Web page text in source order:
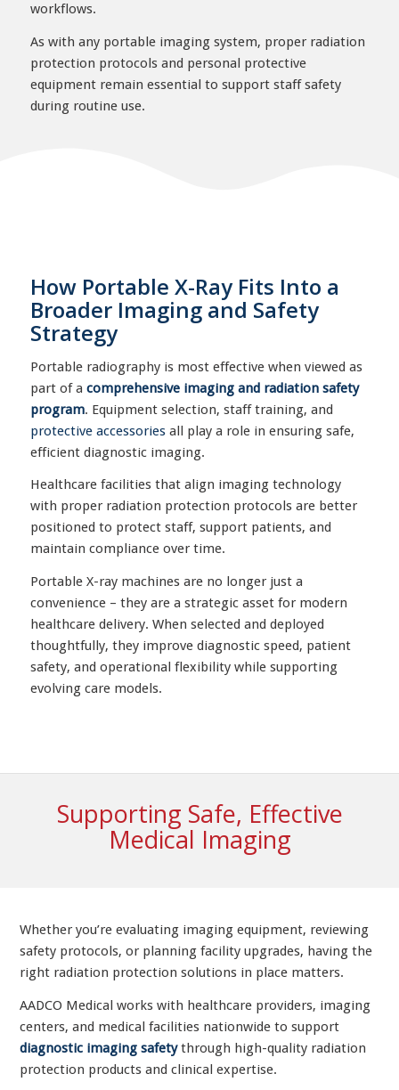
workflows.
As with any portable imaging system, proper radiation
protection protocols and personal protective
equipment remain essential to support staff safety
during routine use.
How Portable X-Ray Fits Into a
Broader Imaging and Safety
Strategy
Portable radiography is most effective when viewed as
part of a comprehensive imaging and radiation safety
program. Equipment selection, staff training, and
protective accessoriesall play a role in ensuring safe,
efficient diagnostic imaging.
Healthcare facilities that align imaging technology
with proper radiation protection protocols are better
positioned to protect staff, support patients, and
maintain compliance over time.
Portable X-ray machines are no longer just a
convenience – they are a strategic asset for modern
healthcare delivery. When selected and deployed
thoughtfully, they improve diagnostic speed, patient
safety, and operational flexibility while supporting
evolving care models.
Supporting Safe, Effective
Medical Imaging
Whether you’re evaluating imaging equipment, reviewing
safety protocols, or planning facility upgrades, having the
right radiation protection solutions in place matters.
AADCO Medical works with healthcare providers, imaging
centers, and medical facilities nationwide to support
diagnostic imaging safetythrough high-quality radiation
protection products and clinical expertise.